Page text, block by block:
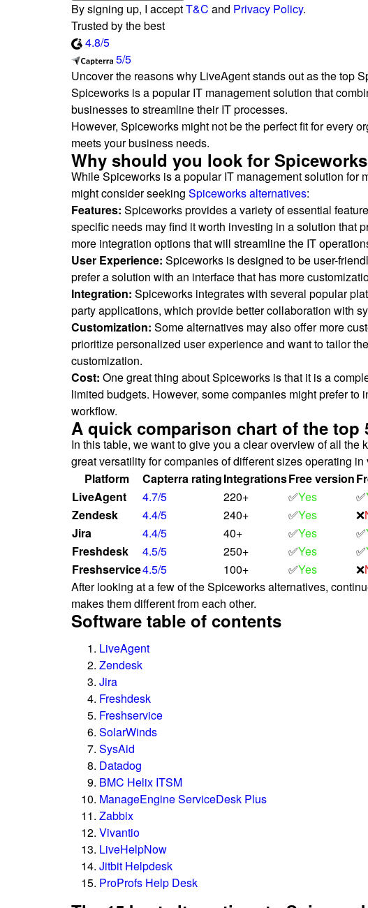
By signing up, I acceptT&C and Privacy Policy.
Trusted by the best
4.8/5
5/5
Uncover the reasons why LiveAgent stands out as the top
Spiceworks is a popular IT management solution that
businesses to streamline their IT processes.
However, Spiceworks might not be the perfect fit for every
meets your business needs.
Why should you look for
While Spiceworks is a popular IT management solution for
might consider seeking Spiceworks alternatives:
Features: Spiceworks provides a variety of essential
specific needs may find it worth investing in a solution that
more integration options that will streamline the IT
User Experience: Spiceworks is designed to be user-
prefer a solution with an interface that has more
Integration: Spiceworks integrates with several popular
party applications, which provide better collaboration with
Customization: Some alternatives may also offer more
prioritize personalized user experience and want to tailor
customization.
Cost: One great thing about Spiceworks is that it is a
limited budgets. However, some companies might prefer
workflow.
A quick comparison chart of the top
In this table, we want to give you a clear overview of all
great versatility for companies of different sizes operating
Platform
Capterra ratingIntegrationsFree version
LiveAgent
4.7/5 220+ ✅Yes ✅
Zendesk
4.4/5 240+ ✅Yes ❌
Jira
4.4/5 40+ ✅Yes ✅
Freshdesk
4.5/5 250+ ✅Yes ✅
Freshservice4.5/5 100+ ✅Yes ❌
After looking at a few of the Spiceworks alternatives,
makes them different from each other.
Software table of contents
LiveAgent
Zendesk
Jira
Freshdesk
Freshservice
SolarWinds
SysAid
Datadog
BMC Helix ITSM
ManageEngine ServiceDesk Plus
Zabbix
Vivantio
LiveHelpNow
Jitbit Helpdesk
ProProfs Help Desk